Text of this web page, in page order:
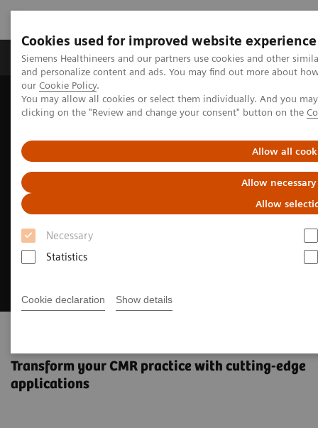
Cookies used for improved website experience
Siemens Healthineers and our partners use cookies and other
and personalize content and ads. You may find out more about
our Cookie Policy.
You may allow all cookies or select them individually. And you
clicking on the "Review and change your consent" button on the
Allow all
Allow
Allow
Necessary
Statistics
Cookie declaration Show details
Products & Services Clinical Specialties &
Home Medical Imaging
Magnetic Resonance Imaging
Clinical Fields
Cardiovascular MRI
Transform your CMR practice with cutting-edge
applications